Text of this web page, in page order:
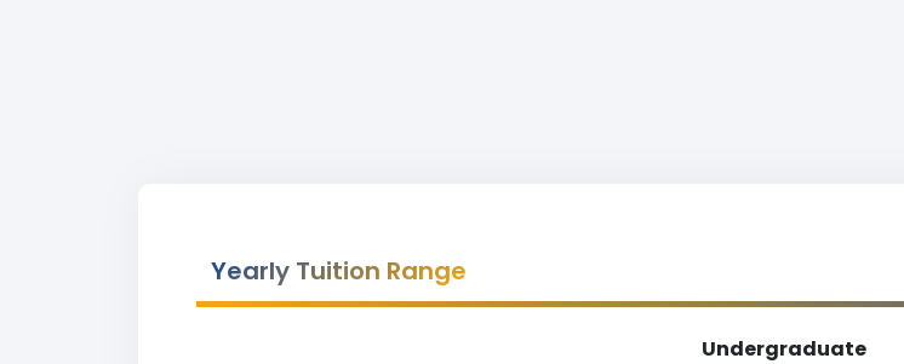
Yearly Tuition Range
Undergraduate